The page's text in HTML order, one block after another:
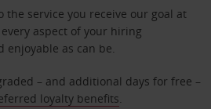
the service you receive our goal at
aspect of your hiring
enjoyable as can be.
– and additional days for free –
loyalty benefits.